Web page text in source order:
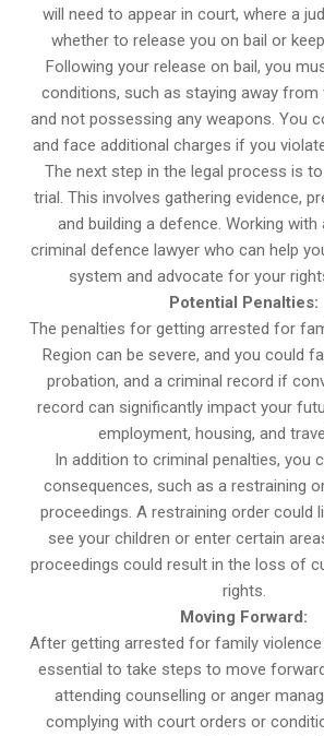
will need to appear in court, where a
whether to release you on bail or
Following your release on bail, you
conditions, such as staying away from
and not possessing any weapons. You
and face additional charges if you
The next step in the legal process is
trial. This involves gathering evidence,
and building a defence. Working with
criminal defence lawyer who can help
system and advocate for your
Potential Penalties:
The penalties for getting arrested for
Region can be severe, and you could
probation, and a criminal record if
record can significantly impact your
employment, housing, and
In addition to criminal penalties, you
consequences, such as a restraining
proceedings. A restraining order could
see your children or enter certain
proceedings could result in the loss of
rights.
Moving Forward:
After getting arrested for family violence
essential to take steps to move
attending counselling or anger
complying with court orders or